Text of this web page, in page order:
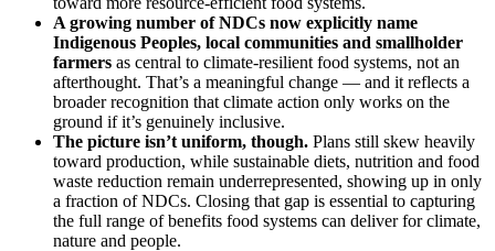
A growing number of NDCs now explicitly name
Indigenous Peoples, local communities and smallholder
farmers as central to climate-resilient food systems, not an
afterthought. That’s a meaningful change — and it reflects a
broader recognition that climate action only works on the
ground if it’s genuinely inclusive.
The picture isn’t uniform, though. Plans still skew heavily
toward production, while sustainable diets, nutrition and food
waste reduction remain underrepresented, showing up in only
a fraction of NDCs. Closing that gap is essential to capturing
the full range of benefits food systems can deliver for climate,
nature and people.